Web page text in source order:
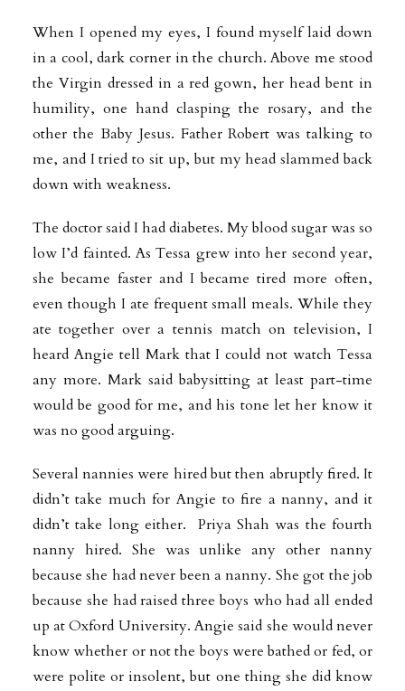
When I opened my eyes, I found myself laid down
in a cool, dark corner in the church. Above me stood
the Virgin dressed in a red gown, her head bent in
humility, one hand clasping the rosary, and the
other the Baby Jesus. Father Robert was talking to
me, and I tried to sit up, but my head slammed back
down with weakness.
The doctor said I had diabetes. My blood sugar was so
low I’d fainted. As Tessa grew into her second year,
she became faster and I became tired more often,
even though I ate frequent small meals. While they
ate together over a tennis match on television, I
heard Angie tell Mark that I could not watch Tessa
any more. Mark said babysitting at least part-time
would be good for me, and his tone let her know it
was no good arguing.
Several nannies were hired but then abruptly fired. It
didn’t take much for Angie to fire a nanny, and it
didn’t take long either. Priya Shah was the fourth
nanny hired. She was unlike any other nanny
because she had never been a nanny. She got the job
because she had raised three boys who had all ended
up at Oxford University. Angie said she would never
know whether or not the boys were bathed or fed, or
were polite or insolent, but one thing she did know